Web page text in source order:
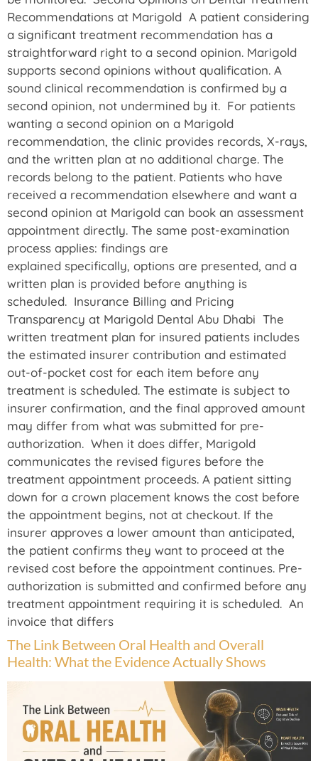
Recommendations at Marigold A patient considering
a significant treatment recommendation has a
straightforward right to a second opinion. Marigold
supports second opinions without qualification. A
sound clinical recommendation is confirmed by a
second opinion, not undermined by it. For patients
wanting a second opinion on a Marigold
recommendation, the clinic provides records, X-rays,
and the written plan at no additional charge. The
records belong to the patient. Patients who have
received a recommendation elsewhere and want a
second opinion at Marigold can book an assessment
appointment directly. The same post-examination
process applies: findings are
explained specifically, options are presented, and a
written plan is provided before anything is
scheduled. Insurance Billing and Pricing
Transparency at Marigold Dental Abu Dhabi The
written treatment plan for insured patients includes
the estimated insurer contribution and estimated
out-of-pocket cost for each item before any
treatment is scheduled. The estimate is subject to
insurer confirmation, and the final approved amount
may differ from what was submitted for pre-
authorization. When it does differ, Marigold
communicates the revised figures before the
treatment appointment proceeds. A patient sitting
down for a crown placement knows the cost before
the appointment begins, not at checkout. If the
insurer approves a lower amount than anticipated,
the patient confirms they want to proceed at the
revised cost before the appointment continues. Pre-
authorization is submitted and confirmed before any
treatment appointment requiring it is scheduled. An
invoice that differs
The Link Between Oral Health and Overall
Health: What the Evidence Actually Shows